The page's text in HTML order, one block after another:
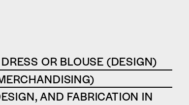
OR BLOUSE (DESIGN)
AND FABRICATION IN